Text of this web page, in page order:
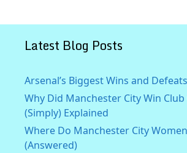
Latest Blog Posts
Arsenal’s Biggest Wins and
Why Did Manchester City Win Club
(Simply) Explained
Where Do Manchester City
(Answered)